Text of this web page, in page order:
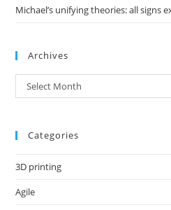
Michael’s unifying theories: all signs
Archives
Archives
Select Month
Categories
3D printing
Agile